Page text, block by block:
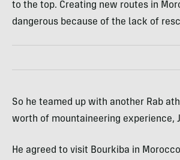
to the top. Creating new routes in
dangerous because of the lack of
So he teamed up with another Rab
worth of mountaineering experience,
He agreed to visit Bourkiba in